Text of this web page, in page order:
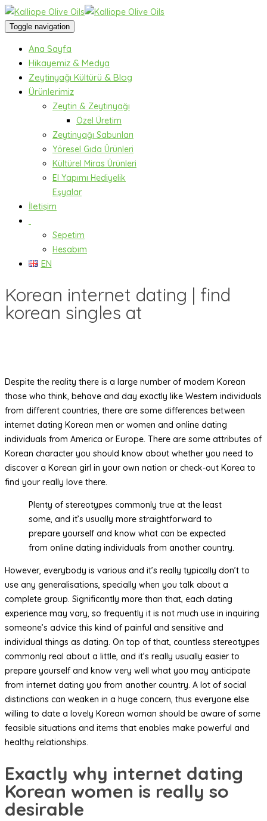
Toggle navigation
Ana Sayfa
Hikayemiz & Medya
Zeytinyağı Kültürü & Blog
Ürünlerimiz
Zeytin & Zeytinyağı
Özel Üretim
Zeytinyağı Sabunları
Yöresel Gıda Ürünleri
Kültürel Miras Ürünleri
El Yapımı Hediyelik
Eşyalar
İletişim
Sepetim
Hesabım
EN
Korean internet dating | find
korean singles at
Despite the reality there is a large number of modern Korean
those who think, behave and day exactly like Western individuals
from different countries, there are some differences between
internet dating Korean men or women and online dating
individuals from America or Europe. There are some attributes of
Korean character you should know about whether you need to
discover a Korean girl in your own nation or check-out Korea to
find your really love there.
Plenty of stereotypes commonly true at the least
some, and it’s usually more straightforward to
prepare yourself and know what can be expected
from online dating individuals from another country.
However, everybody is various and it’s really typically don’t to
use any generalisations, specially when you talk about a
complete group. Significantly more than that, each dating
experience may vary, so frequently it is not much use in inquiring
someone’s advice this kind of painful and sensitive and
individual things as dating. On top of that, countless stereotypes
commonly real about a little, and it’s really usually easier to
prepare yourself and know very well what you may anticipate
from internet dating you from another country. A lot of social
distinctions can weaken in a huge concern, thus everyone else
willing to date a lovely Korean woman should be aware of some
feasible situations and items that enables make powerful and
healthy relationships.
Exactly why internet dating
Korean women is really so
desirable